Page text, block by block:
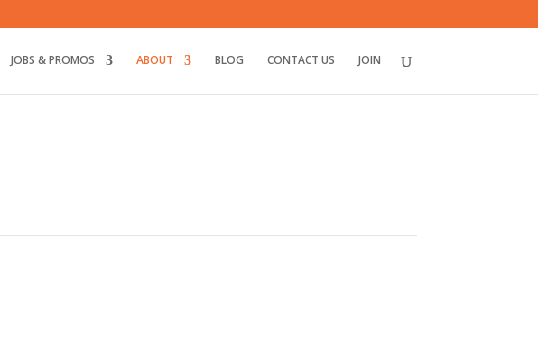
JOBS & PROMOS ABOUT BLOG CONTACT US JOIN